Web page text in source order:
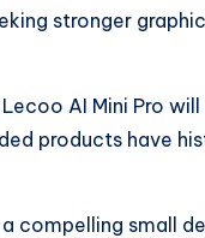
stronger
AI Mini Pro
products have
compelling small